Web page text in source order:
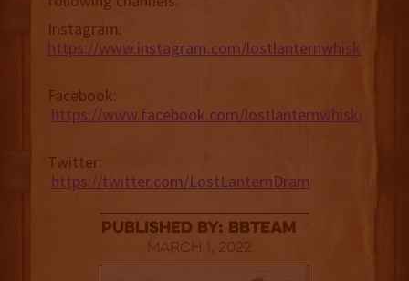
Instagram:
https://www.instagram.com/lostlanternwhiskey
Facebook:
https://www.facebook.com/lostlanternwhiskey
Twitter:
https://twitter.com/LostLanternDram
published by: BBTEAM
March 1, 2022